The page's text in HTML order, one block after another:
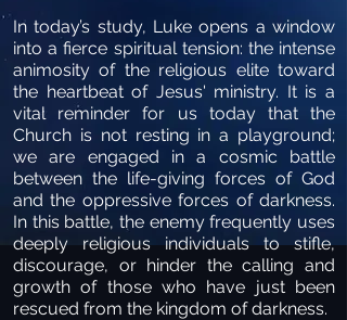
In today’s study, Luke opens a window
into a fierce spiritual tension: the intense
animosity of the religious elite toward
the heartbeat of Jesus' ministry. It is a
vital reminder for us today that the
Church is not resting in a playground;
we are engaged in a cosmic battle
between the life-giving forces of God
and the oppressive forces of darkness.
In this battle, the enemy frequently uses
deeply religious individuals to stifle,
discourage, or hinder the calling and
growth of those who have just been
rescued from the kingdom of darkness.